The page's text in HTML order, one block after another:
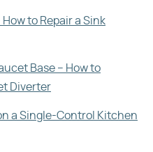
to Repair a Sink
Base – How to
Diverter
a Single-Control Kitchen